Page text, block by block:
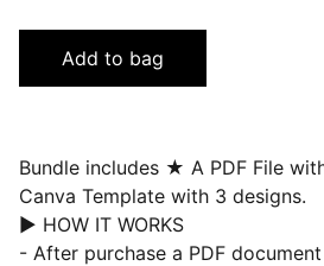
Add to bag
Bundle includes ★ A PDF File
Canva Template with 3 designs.
► HOW IT WORKS
- After purchase a PDF